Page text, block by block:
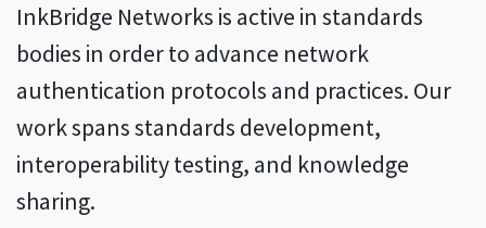
InkBridge Networks is active in standards
bodies in order to advance network
authentication protocols and practices. Our
work spans standards development,
interoperability testing, and knowledge
sharing.